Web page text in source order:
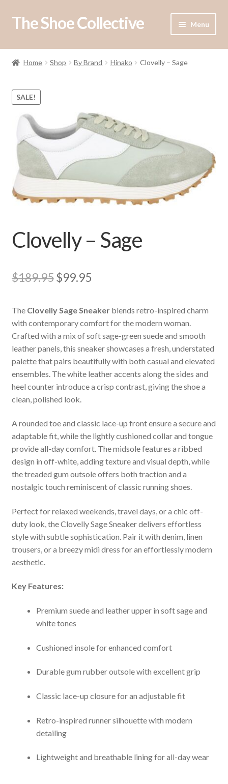
Skip
to
Skip
to
The Shoe Collective Menu
Shop
About Us
Contact Us
Home Shop By Brand Hinako Clovelly – Sage
SALE!
Clovelly – Sage
$189.95Original
was:
$189.95.
$99.95Current
is:
$99.95.
The Clovelly Sage Sneakerblends retro-inspired charm
with contemporary comfort for the modern woman.
Crafted with a mix of soft sage-green suede and smooth
leather panels, this sneaker showcases a fresh, understated
palette that pairs beautifully with both casual and elevated
ensembles. The white leather accents along the sides and
heel counter introduce a crisp contrast, giving the shoe a
clean, polished look.
A rounded toe and classic lace-up front ensure a secure and
adaptable fit, while the lightly cushioned collar and tongue
provide all-day comfort. The midsole features a ribbed
design in off-white, adding texture and visual depth, while
the treaded gum outsole offers both traction and a
nostalgic touch reminiscent of classic running shoes.
Perfect for relaxed weekends, travel days, or a chic off-
duty look, the Clovelly Sage Sneaker delivers effortless
style with subtle sophistication. Pair it with denim, linen
trousers, or a breezy midi dress for an effortlessly modern
aesthetic.
Key Features:
Premium suede and leather upper in soft sage and
white tones
Cushioned insole for enhanced comfort
Durable gum rubber outsole with excellent grip
Classic lace-up closure for an adjustable fit
Retro-inspired runner silhouette with modern
detailing
Lightweight and breathable lining for all-day wear